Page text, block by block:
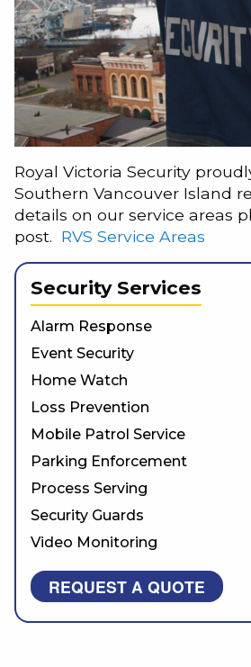
Royal Victoria Security
Southern Vancouver Island
details on our service areas
post. RVS Service Areas
Security Services
Alarm Response
Event Security
Home Watch
Loss Prevention
Mobile Patrol Service
Parking Enforcement
Process Serving
Security Guards
Video Monitoring
REQUEST A QUOTE